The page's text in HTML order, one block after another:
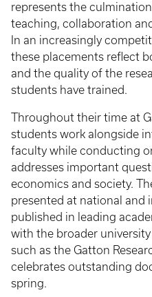
represents the
teaching, collaboration
In an increasingly
these placements reflect
and the quality of the
students have trained.
Throughout their time at
students work alongside
faculty while conducting
addresses important
economics and society.
presented at national and
published in leading
with the broader
such as the Gatton
celebrates outstanding
spring.